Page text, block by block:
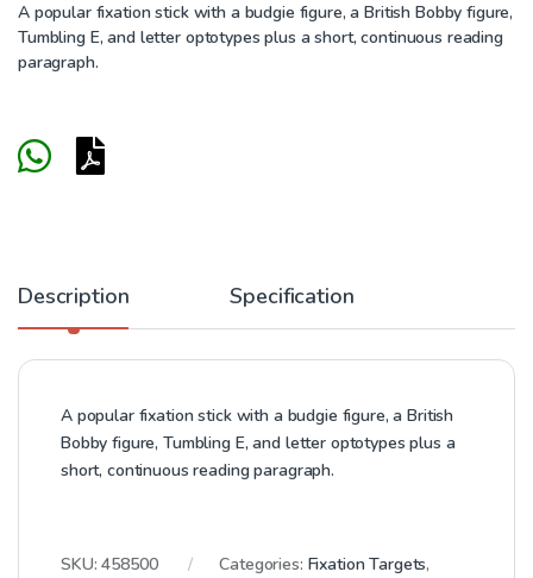
A popular fixation stick with a budgie figure, a British Bobby figure,
Tumbling E, and letter optotypes plus a short, continuous reading
paragraph.
Description Specification
A popular fixation stick with a budgie figure, a British
Bobby figure, Tumbling E, and letter optotypes plus a
short, continuous reading paragraph.
SKU:458500 Categories: Fixation Targets,